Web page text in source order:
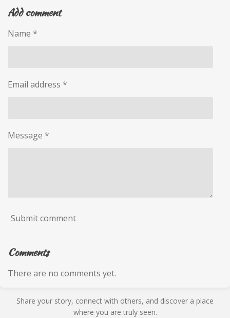
r
e
r
e
r
e
Add comment
Name *
Email address *
Message *
Submit comment
Comments
There are no comments yet.
Share your story, connect with others, and discover a place
where you are truly seen.